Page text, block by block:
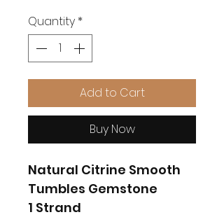
Quantity *
Add to Cart
Buy Now
Natural Citrine Smooth
Tumbles Gemstone
1 Strand